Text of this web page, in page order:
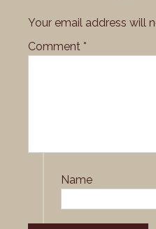
Your email address will
Comment *
Name